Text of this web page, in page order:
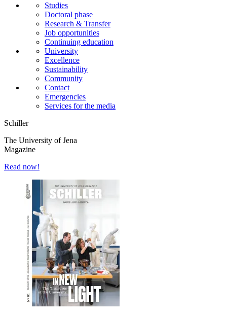
Studies
Doctoral phase
Research & Transfer
Job opportunities
Continuing education
University
Excellence
Sustainability
Community
Contact
Emergencies
Services for the media
Schiller
The University of Jena
Magazine
Read now!